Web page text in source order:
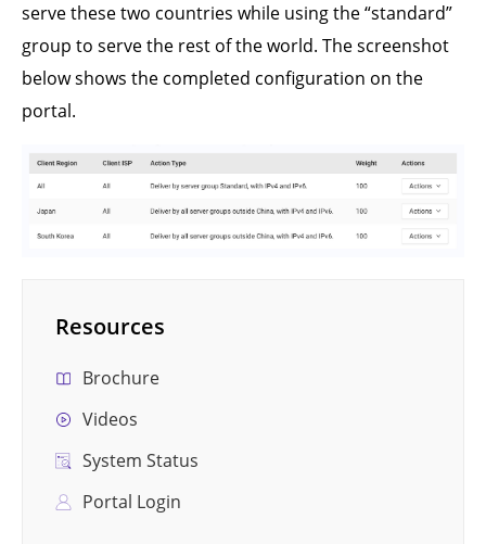
serve these two countries while using the “standard”
group to serve the rest of the world. The screenshot
below shows the completed configuration on the
portal.
Resources
Brochure
Videos
System Status
Portal Login